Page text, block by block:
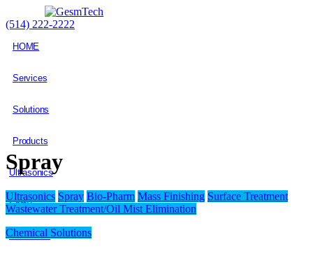
(514) 222-2222
HOME
Services
Solutions
Products
Ultrasonics
Spray
Bio-Pharm
Spray
Ultrasonics Spray Bio-Pharm Mass Finishing Surface Treatment
Wastewater Treatment/Oil Mist Elimination
Chemical Solutions